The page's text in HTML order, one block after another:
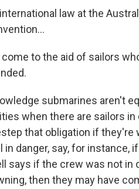
law at the
to the aid of sailors
submarines aren't
when there are sailors
that obligation if they're
danger, say, for instance,
says if the crew was not in
then they may have